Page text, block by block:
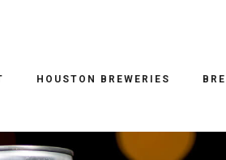
HOUSTON BREWERIES